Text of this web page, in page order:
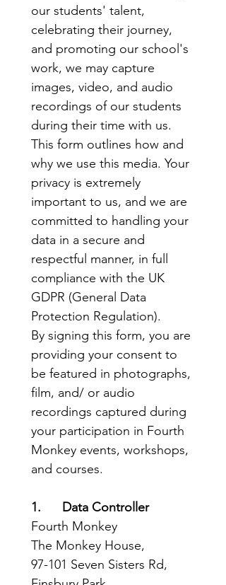
our students' talent,
celebrating their journey,
and promoting our school's
work, we may capture
images, video, and audio
recordings of our students
during their time with us.
This form outlines how and
why we use this media. Your
privacy is extremely
important to us, and we are
committed to handling your
data in a secure and
respectful manner, in full
compliance with the UK
GDPR (General Data
Protection Regulation).
By signing this form, you are
providing your consent to
be featured in photographs,
film, and/ or audio
recordings captured during
your participation in Fourth
Monkey events, workshops,
and courses.
1.      Data Controller
Fourth Monkey
The Monkey House,
97-101 Seven Sisters Rd,